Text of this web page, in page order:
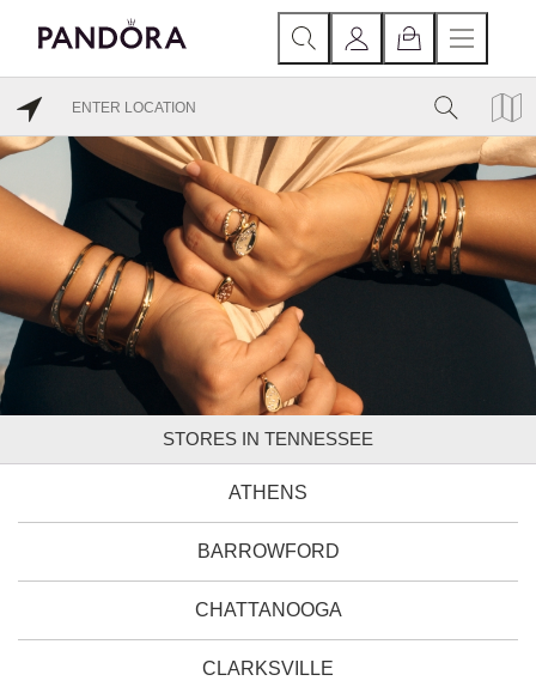
STORES IN TENNESSEE
ATHENS
BARROWFORD
CHATTANOOGA
CLARKSVILLE